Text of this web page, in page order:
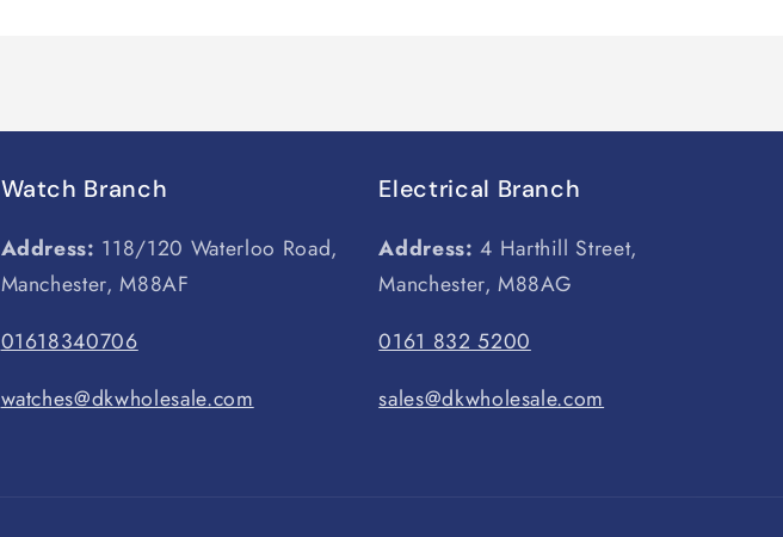
Watch Branch
Address: 118/120 Waterloo Road,
Manchester, M88AF
01618340706
watches@dkwholesale.com
Electrical Branch
Address:4 Harthill Street,
Manchester, M88AG
0161 832 5200
sales@dkwholesale.com